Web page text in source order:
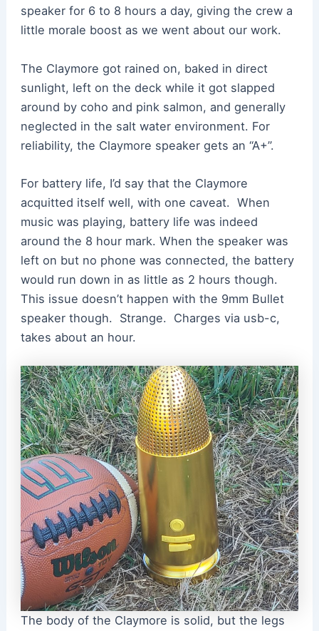
speaker for 6 to 8 hours a day, giving the crew a
little morale boost as we went about our work.
The Claymore got rained on, baked in direct
sunlight, left on the deck while it got slapped
around by coho and pink salmon, and generally
neglected in the salt water environment. For
reliability, the Claymore speaker gets an “A+”.
For battery life, I’d say that the Claymore
acquitted itself well, with one caveat. When
music was playing, battery life was indeed
around the 8 hour mark. When the speaker was
left on but no phone was connected, the battery
would run down in as little as 2 hours though.
This issue doesn’t happen with the 9mm Bullet
speaker though. Strange. Charges via usb-c,
takes about an hour.
The body of the Claymore is solid, but the legs